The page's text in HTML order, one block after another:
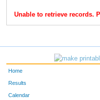
Unable to retrieve records.
Home
Results
Calendar